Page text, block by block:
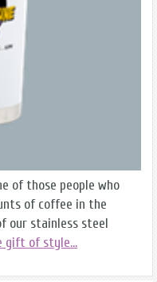
of those people who
of coffee in the
our stainless steel
gift of style...